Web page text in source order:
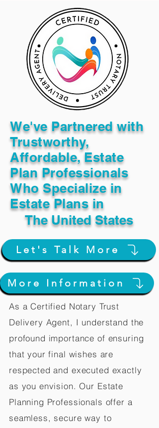
We've Partnered with
Trustworthy,
Affordable, Estate
Plan Professionals
Who Specialize in
Estate Plans in
The United States
Let's Talk More
More Information
As a Certified Notary Trust
Delivery Agent, I understand the
profound importance of ensuring
that your final wishes are
respected and executed exactly
as you envision. Our Estate
Planning Professionals offer a
seamless, secure way to